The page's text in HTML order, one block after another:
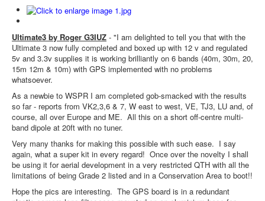
Ultimate3 by Roger G3IUZ - "I am delighted to tell you that with the
Ultimate 3 now fully completed and boxed up with 12 v and regulated
5v and 3.3v supplies it is working brilliantly on 6 bands (40m, 30m, 20,
15m 12m & 10m) with GPS implemented with no problems
whatsoever.
As a newbie to WSPR I am completed gob-smacked with the results
so far - reports from VK2,3,6 & 7, W east to west, VE, TJ3, LU and, of
course, all over Europe and ME. All this on a short off-centre multi-
band dipole at 20ft with no tuner.
Very many thanks for making this possible with such ease. I say
again, what a super kit in every regard! Once over the novelty I shall
be using it for aerial development in a very restricted QTH with all the
limitations of being Grade 2 listed and in a Conservation Area to boot!!
Hope the pics are interesting. The GPS board is in a redundant